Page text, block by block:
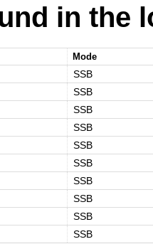
in the
Mode
SSB
SSB
SSB
SSB
SSB
SSB
SSB
SSB
SSB
SSB